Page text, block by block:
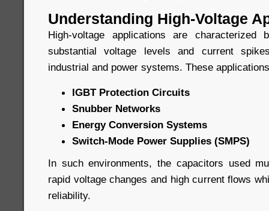
Understanding High-Voltage
High-voltage applications are
substantial voltage levels and current
industrial and power systems. These
IGBT Protection Circuits
Snubber Networks
Energy Conversion Systems
Switch-Mode Power Supplies (SMPS)
In such environments, the capacitors used
rapid voltage changes and high current flows
reliability.